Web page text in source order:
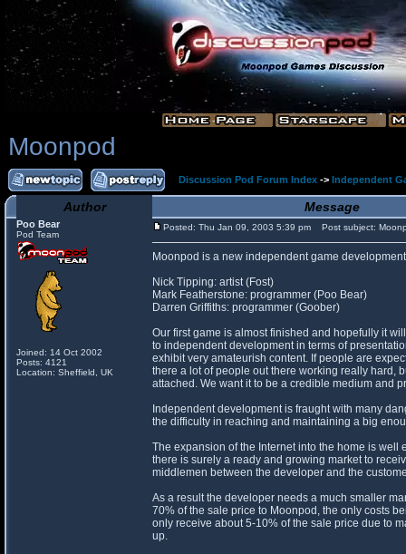
Moonpod
Discussion Pod Forum Index -> Independent
Author Message
Poo Bear
Pod Team
Joined: 14 Oct 2002
Posts: 4121
Location: Sheffield, UK
Posted: Thu Jan 09, 2003 5:39 pm Post subject:
Moonpod is a new independent game
Nick Tipping: artist (Fost)
Mark Featherstone: programmer (Poo Bear)
Darren Griffiths: programmer (Goober)
Our first game is almost finished and hopefully it
to independent development in terms of
exhibit very amateurish content. If people are
there a lot of people out there working really hard,
attached. We want it to be a credible medium and
Independent development is fraught with many
the difficulty in reaching and maintaining a big
The expansion of the Internet into the home is
there is surely a ready and growing market to
middlemen between the developer and the
As a result the developer needs a much smaller
70% of the sale price to Moonpod, the only costs
only receive about 5-10% of the sale price due to
up.